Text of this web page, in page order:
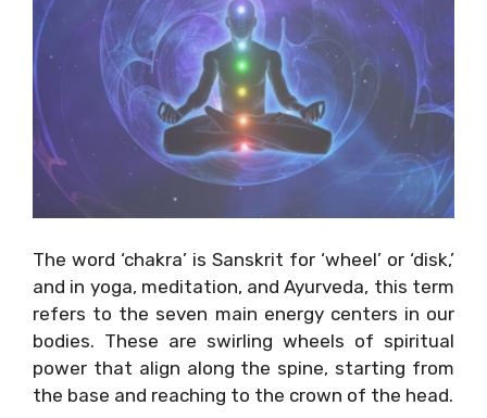
The word ‘chakra’ is Sanskrit for ‘wheel’ or ‘disk,’
and in yoga, meditation, and Ayurveda, this term
refers to the seven main energy centers in our
bodies. These are swirling wheels of spiritual
power that align along the spine, starting from
the base and reaching to the crown of the head.